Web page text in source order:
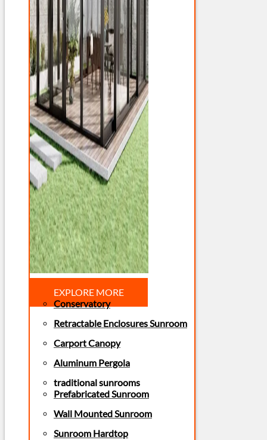
EXPLORE MORE
Conservatory
Retractable Enclosures Sunroom
Carport Canopy
Aluminum Pergola
traditional sunrooms
Prefabricated Sunroom
Wall Mounted Sunroom
Sunroom Hardtop